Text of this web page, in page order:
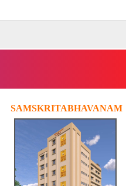
SAMSKRITABHAVANAM